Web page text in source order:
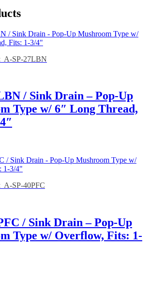
A-SP-27LBN
/ Sink Drain – Pop-Up
Type w/ 6″ Long Thread,
A-SP-40PFC
/ Sink Drain – Pop-Up
Type w/ Overflow, Fits: 1-